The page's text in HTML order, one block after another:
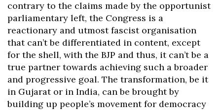
contrary to the claims made by the opportunist
parliamentary left, the Congress is a
reactionary and utmost fascist organisation
that can’t be differentiated in content, except
for the shell, with the BJP and thus, it can’t be a
true partner towards achieving such a broader
and progressive goal. The transformation, be it
in Gujarat or in India, can be brought by
building up people’s movement for democracy